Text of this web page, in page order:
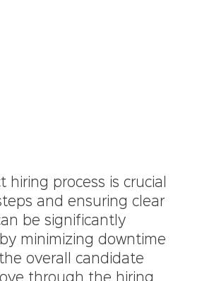
process is crucial
and ensuring clear
be significantly
minimizing downtime
overall candidate
through the hiring